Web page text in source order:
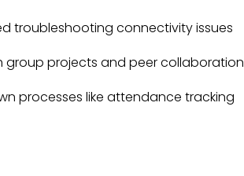
troubleshooting connectivity issues
group projects and peer collaboration
processes like attendance tracking